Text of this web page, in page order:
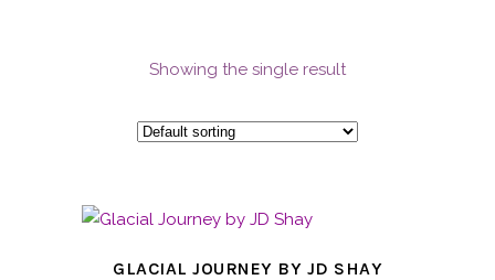
Showing the single result
GLACIAL JOURNEY BY JD SHAY